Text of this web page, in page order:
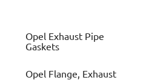
Opel Exhaust Pipe
Gaskets
Opel Flange, Exhaust